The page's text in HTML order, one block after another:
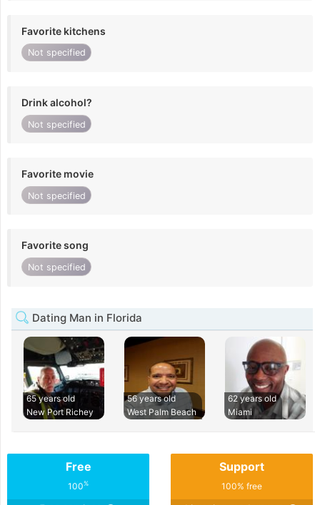
Favorite kitchens
Not specified
Drink alcohol?
Not specified
Favorite movie
Not specified
Favorite song
Not specified
Dating Man in Florida
65 years old
New Port Richey
56 years old
West Palm Beach
62 years old
Miami
Free
100%
Support
100% free